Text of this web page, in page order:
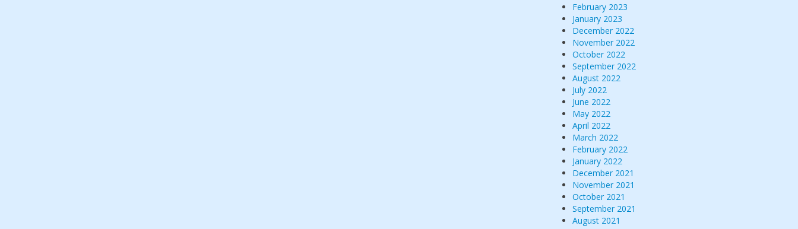
February 2023
January 2023
December 2022
November 2022
October 2022
September 2022
August 2022
July 2022
June 2022
May 2022
April 2022
March 2022
February 2022
January 2022
December 2021
November 2021
October 2021
September 2021
August 2021